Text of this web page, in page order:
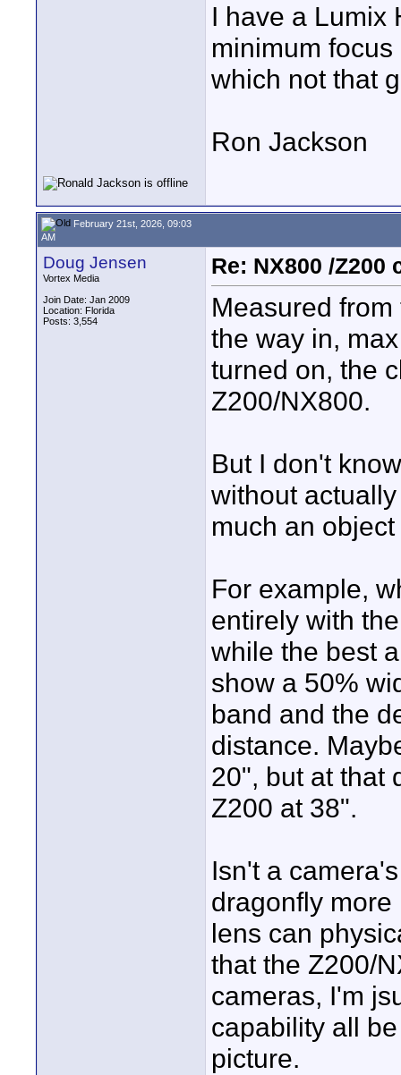
I have a Lumix
minimum
which not that
Ron Jackson
February 21st, 2026, 09:03
AM
Doug Jensen
Vortex Media
Join Date: Jan 2009
Location: Florida
Posts: 3,554
Re: NX800 /
Measured
the way in,
turned on, the
Z200/NX800.
But I don't
without
much an
For example,
entirely with
while the best
show a 50%
band and the
distance.
20", but at that
Z200 at 38".
Isn't a
dragonfly
lens can
that the Z200/
cameras, I'm
capability all
picture.